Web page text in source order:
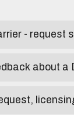
- request
about a